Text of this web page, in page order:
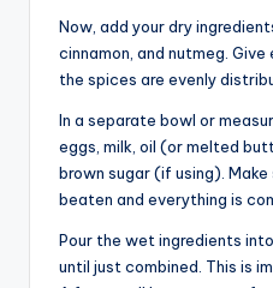
Now, add your dry
cinnamon, and nutmeg.
the spices are evenly
In a separate bowl or
eggs, milk, oil (or melted
brown sugar (if using).
beaten and everything is
Pour the wet ingredients
until just combined. This is